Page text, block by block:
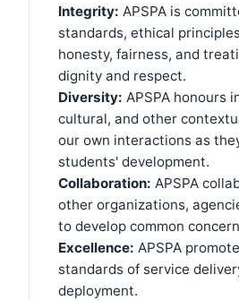
Integrity: APSPA is
standards, ethical
honesty, fairness, and
dignity and respect.
Diversity: APSPA honours
cultural, and other
our own interactions as
students' development.
Collaboration: APSPA
other organizations,
to develop common
Excellence: APSPA
standards of service
deployment.